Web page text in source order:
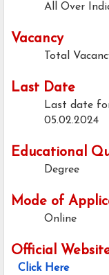
All Over
Vacancy
Total
Last Date
Last date
05.02.2024
Educational
Degree
Mode of
Online
Official
Click Here